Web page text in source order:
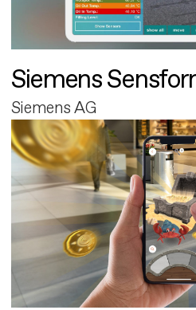
Siemens
Siemens AG